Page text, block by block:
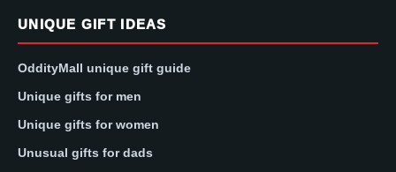
UNIQUE GIFT IDEAS
OddityMall unique gift guide
Unique gifts for men
Unique gifts for women
Unusual gifts for dads